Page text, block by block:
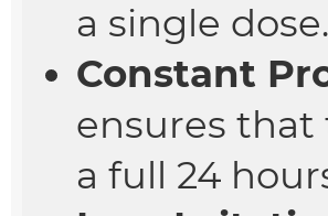
a single dose.
Constant
ensures
a full 24